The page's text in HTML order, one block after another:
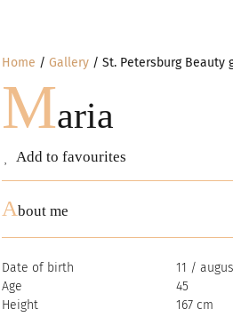
Home Gallery St. Petersburg Beauty
Maria
Add to favourites
About me
Date of birth
11 /
Age
45
Height
167 cm